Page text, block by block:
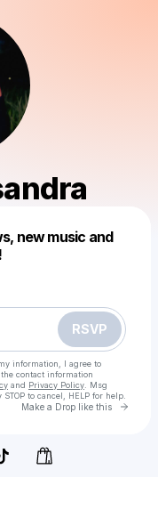
new music and
RSVP
information, I agree to
contact information
and Privacy Policy . Msg
to cancel, HELP for help.
Make a Drop like this Go
this